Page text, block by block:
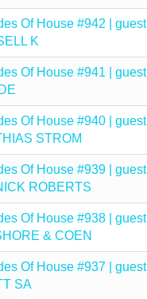
Of House #942 | guest
K
Of House #941 | guest
Of House #940 | guest
STROM
Of House #939 | guest
ROBERTS
Of House #938 | guest
& COEN
Of House #937 | guest
SA